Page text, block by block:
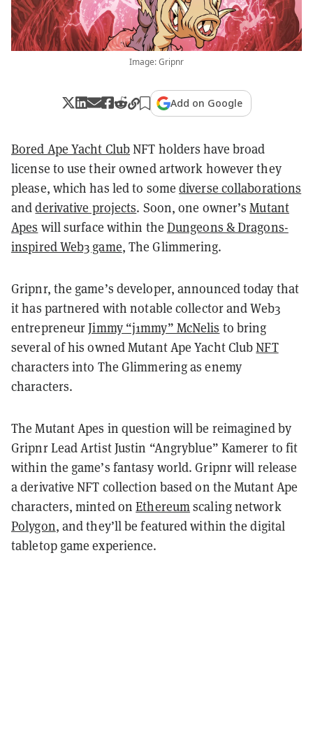
Image: Gripnr
Add on Google
Bored Ape Yacht ClubNFT holders have broad
license to use their owned artwork however they
please, which has led to somediverse collaborations
andderivative projects. Soon, one owner’sMutant
Apes will surface within the Dungeons & Dragons-
inspired Web3 game, The Glimmering.
Gripnr, the game’s developer, announced today that
it has partnered with notable collector and Web3
entrepreneurJimmy “j1mmy” McNelis to bring
several of his owned Mutant Ape Yacht ClubNFT
characters into The Glimmering as enemy
characters.
The Mutant Apes in question will be reimagined by
Gripnr Lead Artist Justin “Angryblue” Kamerer to fit
within the game’s fantasy world. Gripnr will release
a derivative NFT collection based on the Mutant Ape
characters, minted onEthereumscaling network
Polygon, and they’ll be featured within the digital
tabletop game experience.